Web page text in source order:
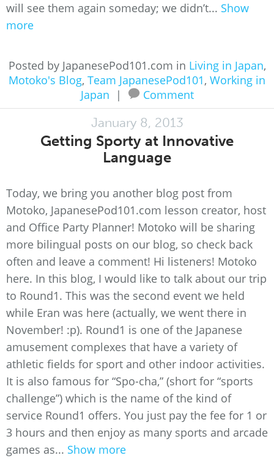
will see them again someday; we didn’t... Show
more
Posted by JapanesePod101.com in Living in Japan,
Motoko's Blog, Team JapanesePod101, Working in
Japan
| Comment
January 8, 2013
Getting Sporty at Innovative
Language
Today, we bring you another blog post from
Motoko, JapanesePod101.com lesson creator, host
and Office Party Planner! Motoko will be sharing
more bilingual posts on our blog, so check back
often and leave a comment! Hi listeners! Motoko
here. In this blog, I would like to talk about our trip
to Round1. This was the second event we held
while Eran was here (actually, we went there in
November! :p). Round1 is one of the Japanese
amusement complexes that have a variety of
athletic fields for sport and other indoor activities.
It is also famous for “Spo-cha,” (short for “sports
challenge”) which is the name of the kind of
service Round1 offers. You just pay the fee for 1 or
3 hours and then enjoy as many sports and arcade
games as... Show more